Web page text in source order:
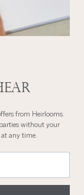
from Heirlooms.
without your
at any time.